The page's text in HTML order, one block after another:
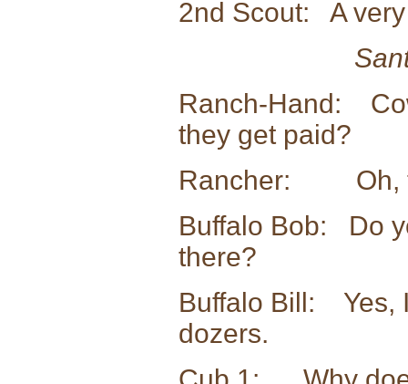
2nd Scout: A
Ranch-Hand:
they get paid?
Rancher: Oh,
Buffalo Bob: Do
there?
Buffalo Bill: Yes,
dozers.